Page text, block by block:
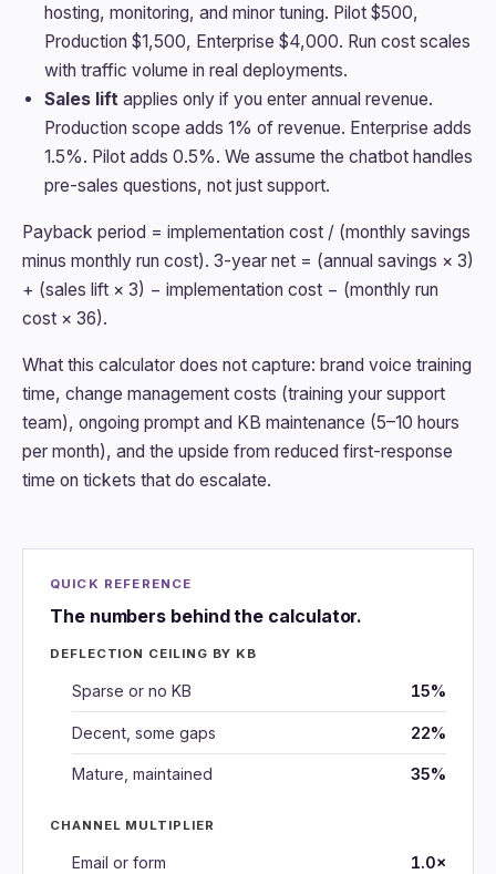
hosting, monitoring, and minor tuning. Pilot $500,
Production $1,500, Enterprise $4,000. Run cost scales
with traffic volume in real deployments.
Sales lift applies only if you enter annual revenue.
Production scope adds 1% of revenue. Enterprise adds
1.5%. Pilot adds 0.5%. We assume the chatbot handles
pre-sales questions, not just support.
Payback period = implementation cost / (monthly savings
minus monthly run cost). 3-year net = (annual savings × 3)
+ (sales lift × 3) − implementation cost − (monthly run
cost × 36).
What this calculator does not capture: brand voice training
time, change management costs (training your support
team), ongoing prompt and KB maintenance (5–10 hours
per month), and the upside from reduced first-response
time on tickets that do escalate.
QUICK REFERENCE
The numbers behind the calculator.
DEFLECTION CEILING BY KB
Sparse or no KB 15%
Decent, some gaps 22%
Mature, maintained 35%
CHANNEL MULTIPLIER
Email or form 1.0×